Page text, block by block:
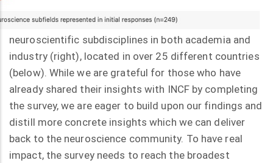
neuroscientific subdisciplines in both academia and
industry (right), located in over 25 different countries
(below). While we are grateful for those who have
already shared their insights with INCF by completing
the survey, we are eager to build upon our findings and
distill more concrete insights which we can deliver
back to the neuroscience community. To have real
impact, the survey needs to reach the broadest